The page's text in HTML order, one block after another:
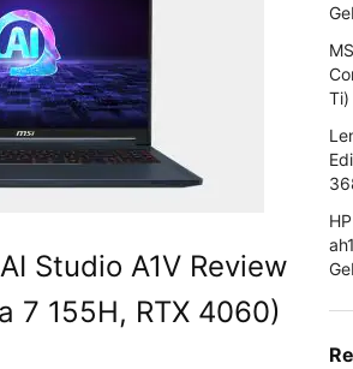
Studio A1V Review
7 155H, RTX 4060)
Ti)